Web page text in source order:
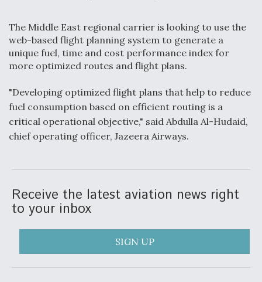
Shield AI, GE Integrate Advanced Vectoring
Nozzle For X-BAT Engine
Degree Of Survivability Key Question For DIU/USAF
Anduril, Archer Developing Collaborative,
The Middle East regional carrier is looking to use the
web-based flight planning system to generate a
unique fuel, time and cost performance index for
more optimized routes and flight plans.
"Developing optimized flight plans that help to reduce
fuel consumption based on efficient routing is a
critical operational objective," said Abdulla Al-Hudaid,
chief operating officer, Jazeera Airways.
Receive the latest aviation news right
to your inbox
SIGN UP